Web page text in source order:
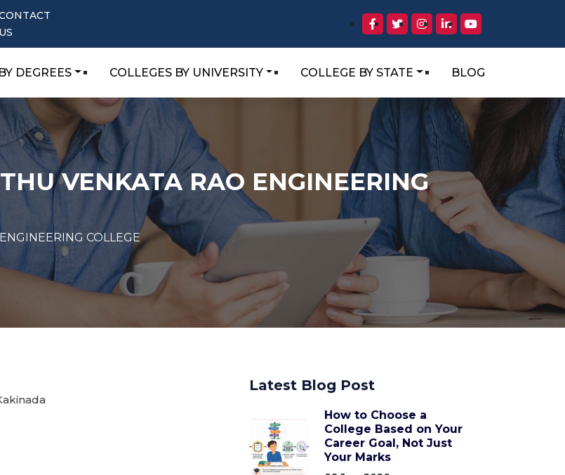
US
DEGREES COLLEGES BY UNIVERSITY COLLEGE BY STATE BLOG
VENKATA RAO ENGINEERING
COLLEGE
Latest Blog Post
How to Choose a
College Based on Your
Career Goal, Not Just
Your Marks